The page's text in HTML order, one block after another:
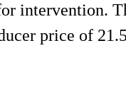
intervention.
price of